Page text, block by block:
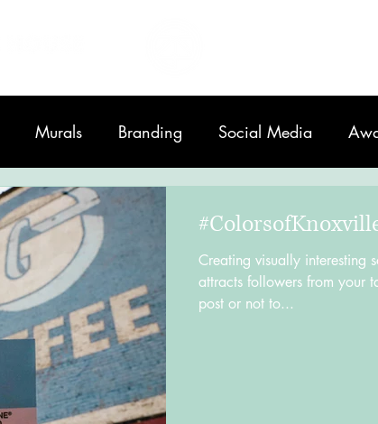
Murals Branding Social Media
Printing
Creating visually interesting
attracts followers from your
post or not to...